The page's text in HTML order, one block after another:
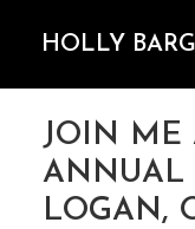
HOLLY
JOIN ME
ANNUAL
LOGAN,